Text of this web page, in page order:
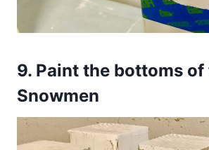
9. Paint the bottoms of
Snowmen